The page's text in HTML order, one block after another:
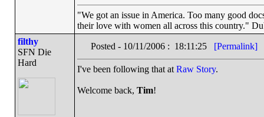
"We got an issue in America. Too many good
their love with women all across this country."
filthy
SFN Die
Hard
Posted - 10/11/2006 : 18:11:25 [Permalink]
I've been following that at Raw Story.
Welcome back, Tim!